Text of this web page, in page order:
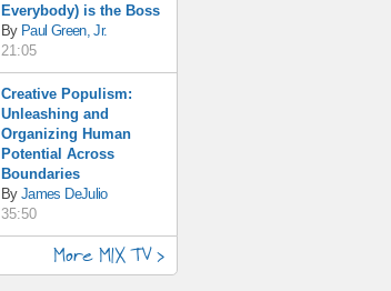
Everybody) is the Boss
By Paul Green, Jr.
21:05
Creative Populism:
Unleashing and
Organizing Human
Potential Across
Boundaries
ByJames DeJulio
35:50
More MIX TV >